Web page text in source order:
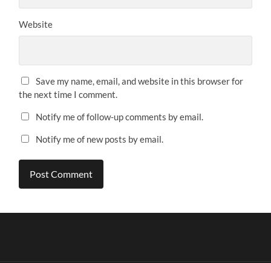
Website
Save my name, email, and website in this browser for
the next time I comment.
Notify me of follow-up comments by email.
Notify me of new posts by email.